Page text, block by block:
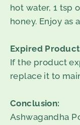
hot water, 1 tsp
honey. Enjoy as
Expired
If the product
replace it to
Conclusion:
Ashwagandha